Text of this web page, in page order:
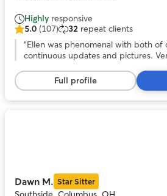
Highly responsive
5.0
out
stars,
107
reviews
5.0 (107) 32 repeat clients
“Ellen was phenomenal with both of
continuous updates and pictures.
would highly recommend and will
Can’t thank you enough!”
Full profile
Dawn M. Star Sitter